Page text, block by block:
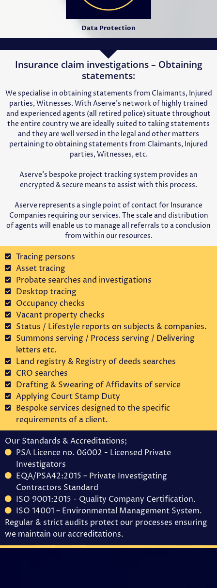
Data Protection
Insurance claim investigations – Obtaining
statements:
We specialise in obtaining statements from Claimants, Injured
parties, Witnesses. With Aserve’s network of highly trained
and experienced agents (all retired police) situate throughout
the entire country we are ideally suited to taking statements
and they are well versed in the legal and other matters
pertaining to obtaining statements from Claimants, Injured
parties, Witnesses, etc.
Aserve’s bespoke project tracking system provides an
encrypted & secure means to assist with this process.
Aserve represents a single point of contact for Insurance
Companies requiring our services. The scale and distribution
of agents will enable us to manage all referrals to a conclusion
from within our resources.
Tracing persons
Asset tracing
Probate searches and investigations
Desktop tracing
Occupancy checks
Vacant property checks
Status / Lifestyle reports on subjects & companies.
Summons serving / Process serving / Delivering
letters etc.
Land registry & Registry of deeds searches
CRO searches
Drafting & Swearing of Affidavits of service
Applying Court Stamp Duty
Bespoke services designed to the specific
requirements of a client.
Our Standards & Accreditations;
PSA Licence no. 06002 - Licensed Private
Investigators
EQA/PSA42:2015 – Private Investigating
Contractors Standard
ISO 9001:2015 - Quality Company Certification.
ISO 14001 – Environmental Management System.
Regular & strict audits protect our processes ensuring
we maintain our accreditations.